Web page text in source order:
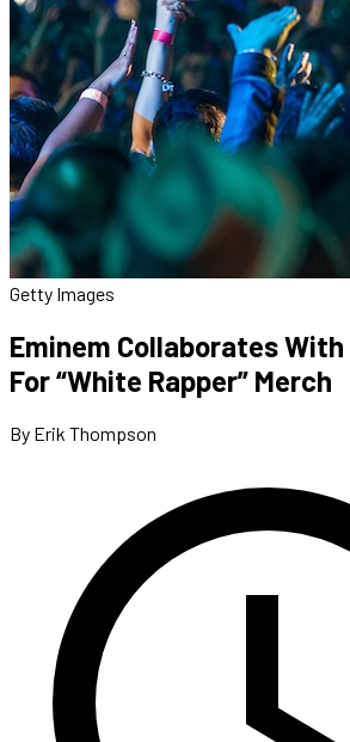
Getty Images
Eminem Collaborates
For “White Rapper” Merch
By Erik Thompson